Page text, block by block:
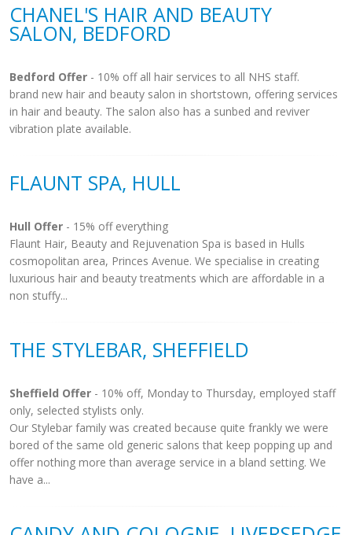
CHANEL'S HAIR AND BEAUTY
SALON, BEDFORD
Bedford Offer - 10% off all hair services to all NHS staff.
brand new hair and beauty salon in shortstown, offering services
in hair and beauty. The salon also has a sunbed and reviver
vibration plate available.
FLAUNT SPA, HULL
Hull Offer - 15% off everything
Flaunt Hair, Beauty and Rejuvenation Spa is based in Hulls
cosmopolitan area, Princes Avenue. We specialise in creating
luxurious hair and beauty treatments which are affordable in a
non stuffy...
THE STYLEBAR, SHEFFIELD
Sheffield Offer - 10% off, Monday to Thursday, employed staff
only, selected stylists only.
Our Stylebar family was created because quite frankly we were
bored of the same old generic salons that keep popping up and
offer nothing more than average service in a bland setting. We
have a...